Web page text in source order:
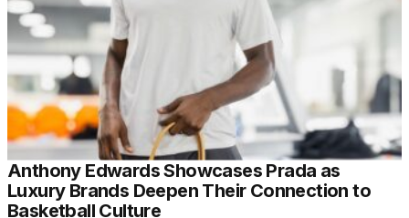
Anthony Edwards Showcases Prada as
Luxury Brands Deepen Their Connection to
Basketball Culture